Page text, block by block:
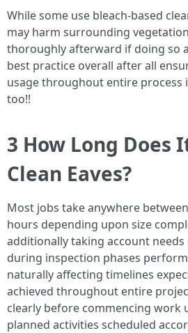
While some use bleach-based
may harm surrounding
thoroughly afterward if doing so
best practice overall after all
usage throughout entire process
too!!
3 How Long Does
Clean Eaves?
Most jobs take anywhere
hours depending upon size
additionally taking account
during inspection phases
naturally affecting timelines
achieved throughout entire
clearly before commencing work
planned activities scheduled